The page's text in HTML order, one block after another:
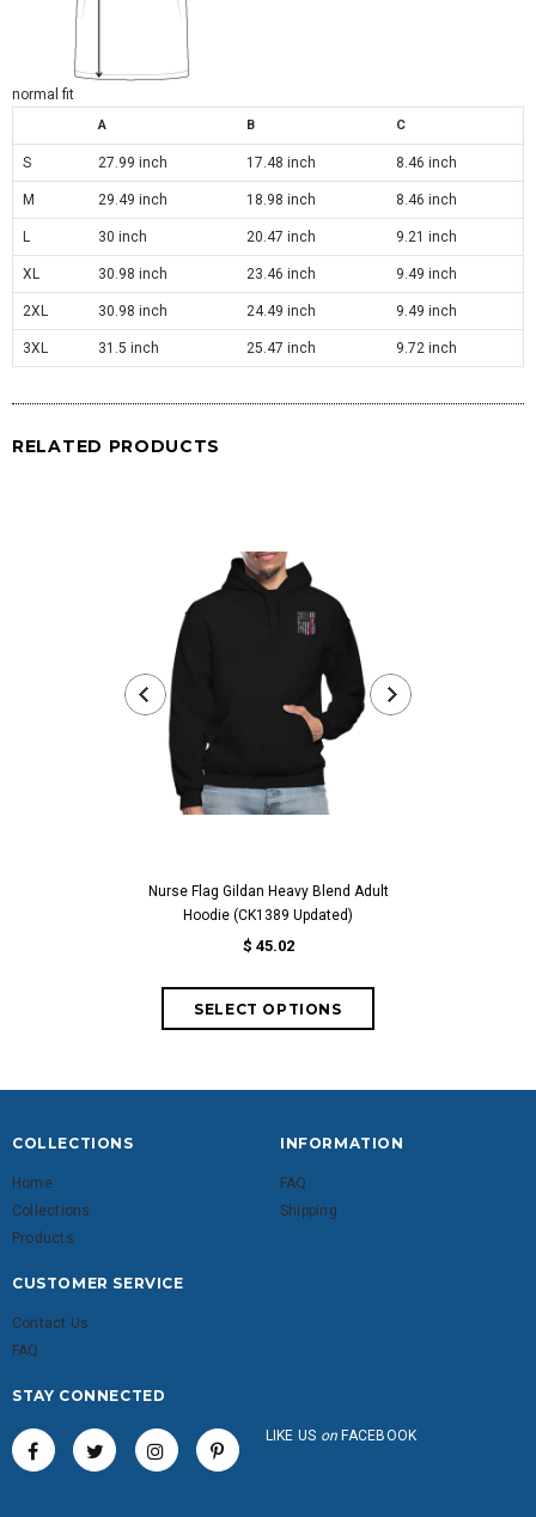
normal fit
A B C
S 27.99 inch 17.48 inch 8.46 inch
M 29.49 inch 18.98 inch 8.46 inch
L 30 inch 20.47 inch 9.21 inch
XL 30.98 inch 23.46 inch 9.49 inch
2XL 30.98 inch 24.49 inch 9.49 inch
3XL 31.5 inch 25.47 inch 9.72 inch
RELATED PRODUCTS
Nurse Flag Gildan Heavy Blend Adult
Hoodie (CK1389 Updated)
$ 45.02
COLLECTIONS
Home
Collections
Products
INFORMATION
FAQ
Shipping
CUSTOMER SERVICE
Contact Us
FAQ
STAY CONNECTED
LIKE US on FACEBOOK